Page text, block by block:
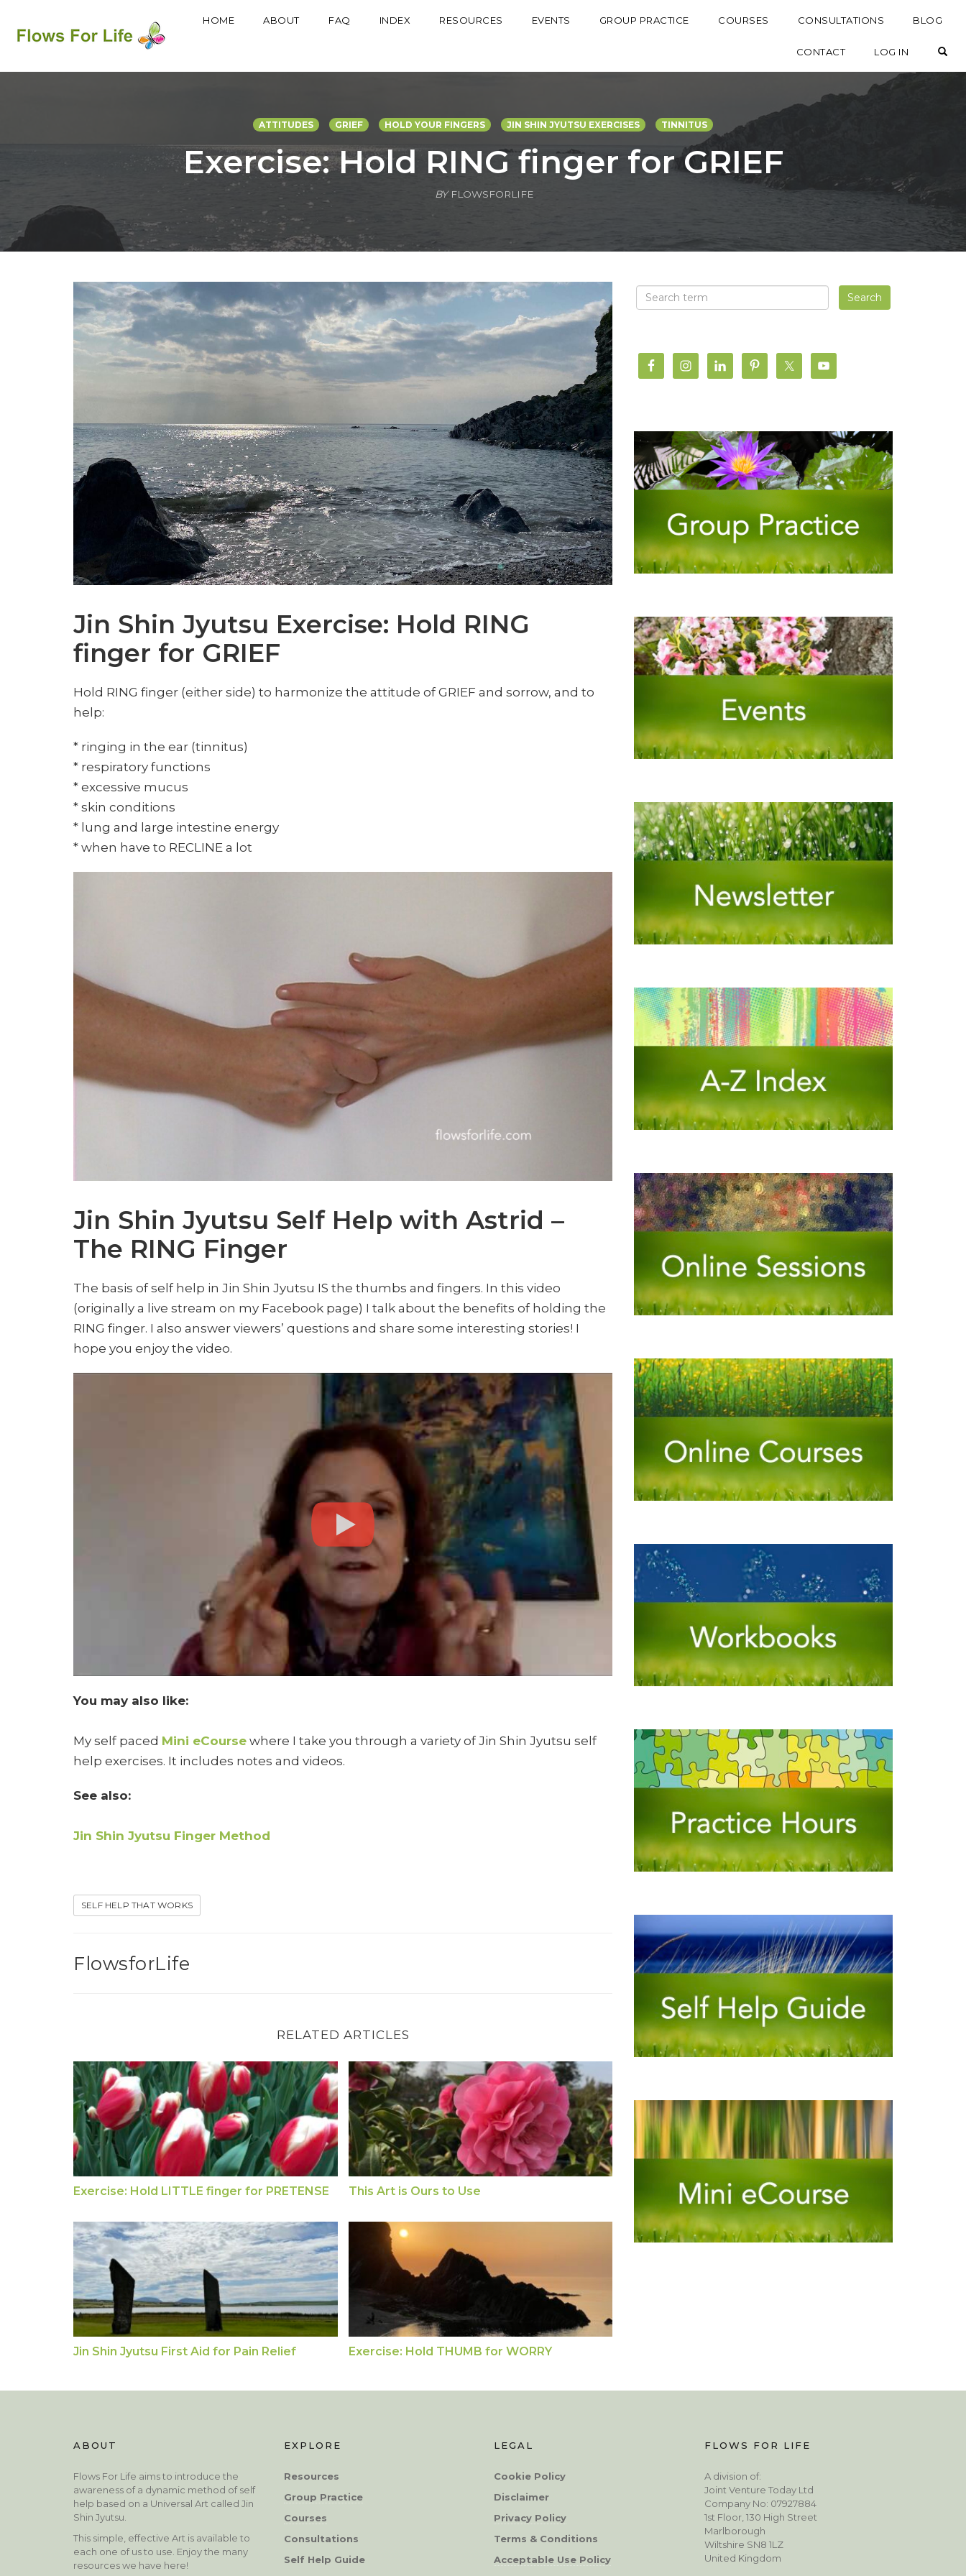
HOME ABOUT FAQ INDEX RESOURCES EVENTS GROUP PRACTICE COURSES CONSULTATIONS BLOG
CONTACT LOG IN
ATTITUDES GRIEF HOLD YOUR FINGERS JIN SHIN JYUTSU EXERCISES TINNITUS
Exercise: Hold RING finger for GRIEF
BY FLOWSFORLIFE
Jin Shin Jyutsu Exercise: Hold RING
finger for GRIEF
Hold RING finger (either side) to harmonize the attitude of GRIEF and sorrow, and to
help:
* ringing in the ear (tinnitus)
* respiratory functions
* excessive mucus
* skin conditions
* lung and large intestine energy
* when have to RECLINE a lot
Jin Shin Jyutsu Self Help with Astrid –
The RING Finger
The basis of self help in Jin Shin Jyutsu IS the thumbs and fingers. In this video
(originally a live stream on my Facebook page) I talk about the benefits of holding the
RING finger. I also answer viewers’ questions and share some interesting stories! I
hope you enjoy the video.
You may also like:
My self paced Mini eCourse where I take you through a variety of Jin Shin Jyutsu self
help exercises. It includes notes and videos.
See also:
Jin Shin Jyutsu Finger Method
SELF HELP THAT WORKS
FlowsforLife
RELATED ARTICLES
Exercise: Hold LITTLE finger for PRETENSE
Exercise: Hold LITTLE finger for PRETENSE
This Art is Ours to Use
This Art is Ours to Use
Jin Shin Jyutsu First Aid for Pain Relief
Jin Shin Jyutsu First Aid for Pain Relief
Exercise: Hold THUMB for WORRY
Exercise: Hold THUMB for WORRY
ABOUT
Flows For Life aims to introduce the
awareness of a dynamic method of self
help based on a Universal Art called Jin
Shin Jyutsu.
This simple, effective Art is available to
each one of us to use. Enjoy the many
resources we have here!
EXPLORE
Resources
Group Practice
Courses
Consultations
Self Help Guide
LEGAL
Cookie Policy
Disclaimer
Privacy Policy
Terms & Conditions
Acceptable Use Policy
FLOWS FOR LIFE
A division of:
Joint Venture Today Ltd
Company No: 07927884
1st Floor, 130 High Street
Marlborough
Wiltshire SN8 1LZ
United Kingdom